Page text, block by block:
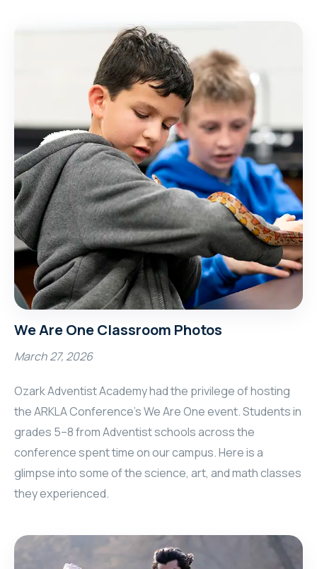
We Are One Classroom Photos
March 27, 2026
Ozark Adventist Academy had the privilege of hosting
the ARKLA Conference’s We Are One event. Students in
grades 5–8 from Adventist schools across the
conference spent time on our campus. Here is a
glimpse into some of the science, art, and math classes
they experienced.